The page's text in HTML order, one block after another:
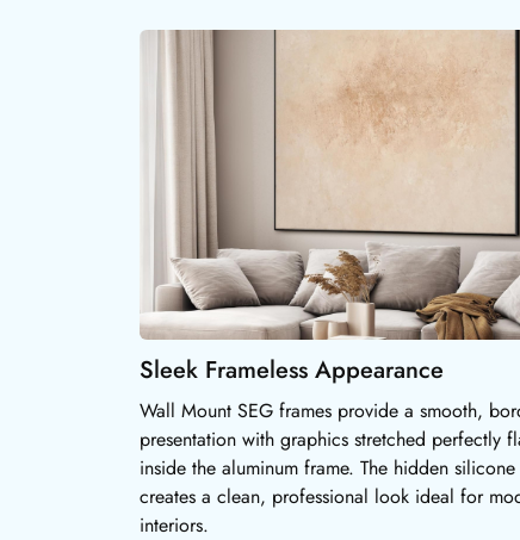
Sleek Frameless Appearance
Wall Mount SEG frames provide a smooth,
presentation with graphics stretched perfectly
inside the aluminum frame. The hidden
creates a clean, professional look ideal for
interiors.